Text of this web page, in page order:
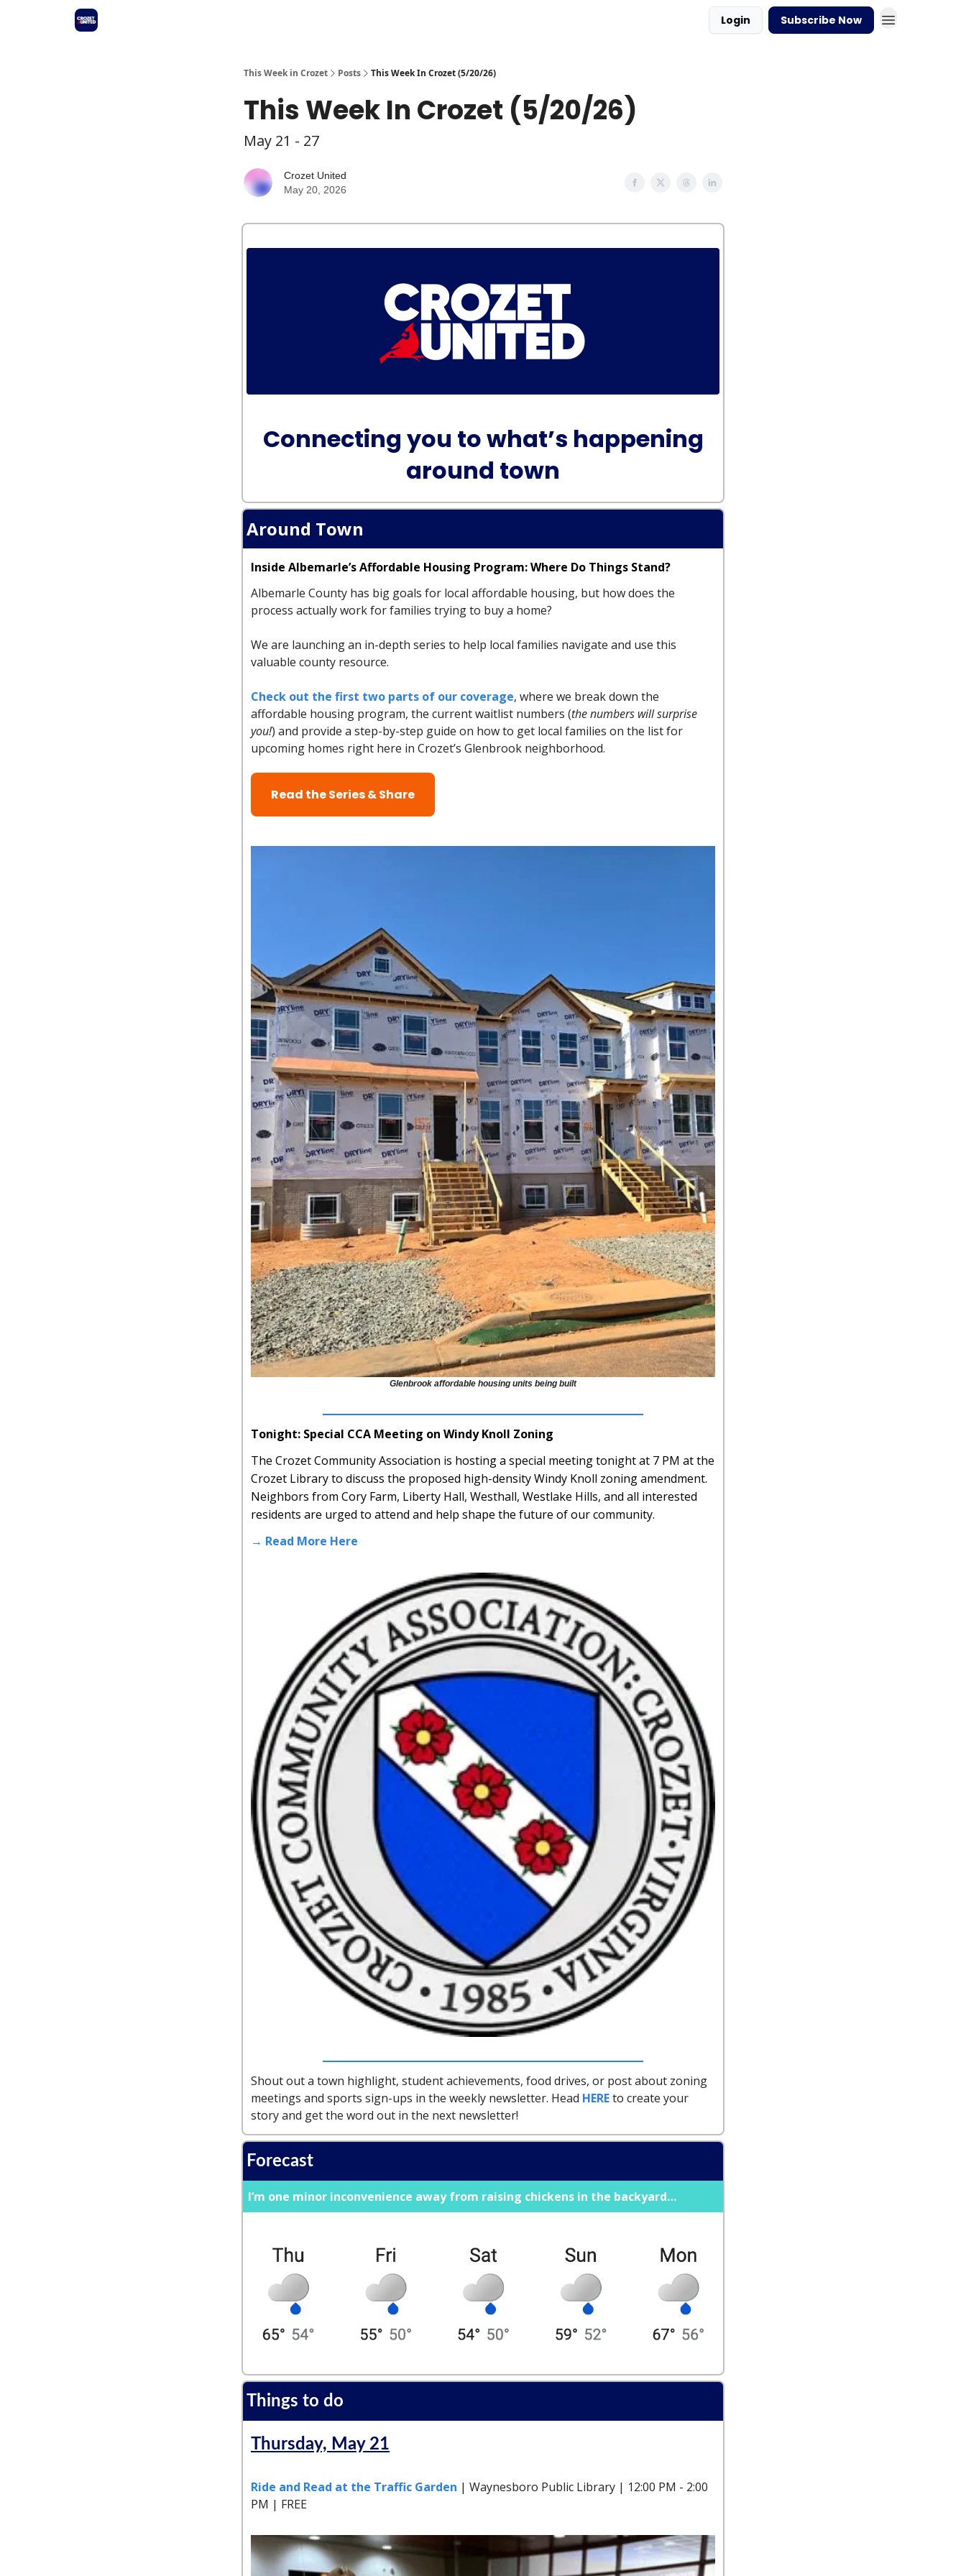
Login Subscribe Now
This Week in Crozet Posts This Week In Crozet (5/20/26)
This Week In Crozet (5/20/26)
May 21 - 27
Crozet United
May 20, 2026
Connecting you to what’s happening
around town
Around Town
Inside Albemarle’s Affordable Housing Program: Where Do Things Stand?
Albemarle County has big goals for local affordable housing, but how does the
process actually work for families trying to buy a home?
We are launching an in-depth series to help local families navigate and use this
valuable county resource.
Check out the first two parts of our coverage, where we break down the
affordable housing program, the current waitlist numbers (the numbers will surprise
you!) and provide a step-by-step guide on how to get local families on the list for
upcoming homes right here in Crozet’s Glenbrook neighborhood.
Read the Series & Share
Glenbrook affordable housing units being built
Tonight: Special CCA Meeting on Windy Knoll Zoning
The Crozet Community Association is hosting a special meeting tonight at 7 PM at the
Crozet Library to discuss the proposed high-density Windy Knoll zoning amendment.
Neighbors from Cory Farm, Liberty Hall, Westhall, Westlake Hills, and all interested
residents are urged to attend and help shape the future of our community.
→ Read More Here
Shout out a town highlight, student achievements, food drives, or post about zoning
meetings and sports sign-ups in the weekly newsletter. Head HEREto create your
story and get the word out in the next newsletter!
Forecast
I’m one minor inconvenience away from raising chickens in the backyard…
Things to do
Thursday, May 21
Ride and Read at the Traffic Garden | Waynesboro Public Library | 12:00 PM - 2:00
PM | FREE